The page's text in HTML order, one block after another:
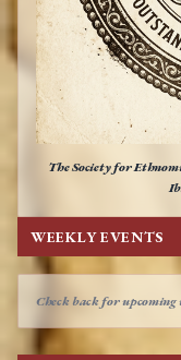
The Society for
WEEKLY EVENTS
Check back for upcoming